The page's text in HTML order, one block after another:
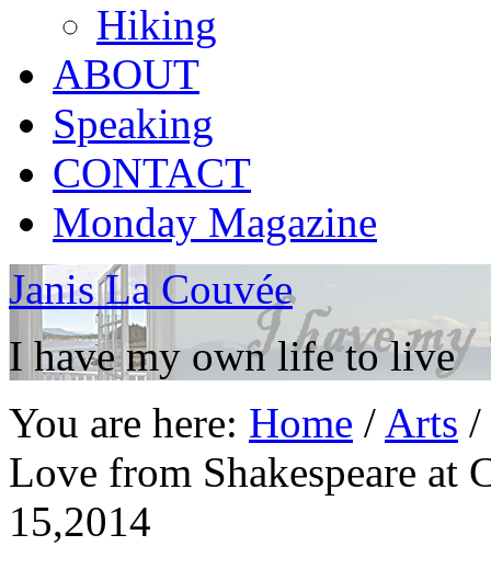
Hiking
ABOUT
Speaking
CONTACT
Monday Magazine
Janis La Couvée
I have my own life to live
You are here: Home / Arts /
Love from Shakespeare at
15,2014